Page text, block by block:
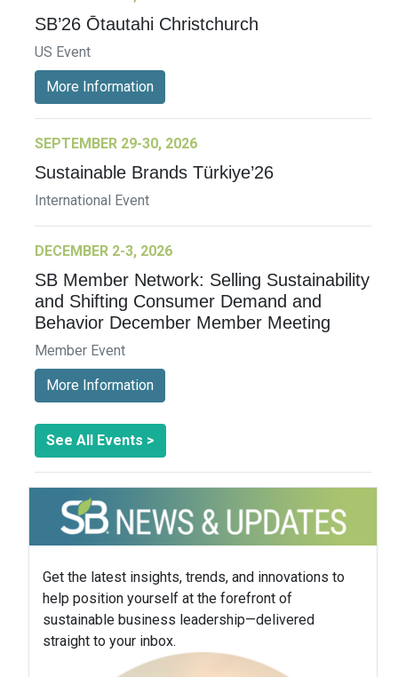
SB’26 Ōtautahi Christchurch
US Event
More Information
SEPTEMBER 29-30, 2026
Sustainable Brands Türkiye’26
International Event
DECEMBER 2-3, 2026
SB Member Network: Selling Sustainability
and Shifting Consumer Demand and
Behavior December Member Meeting
Member Event
More Information
See All Events >
Get the latest insights, trends, and innovations to
help position yourself at the forefront of
sustainable business leadership—delivered
straight to your inbox.